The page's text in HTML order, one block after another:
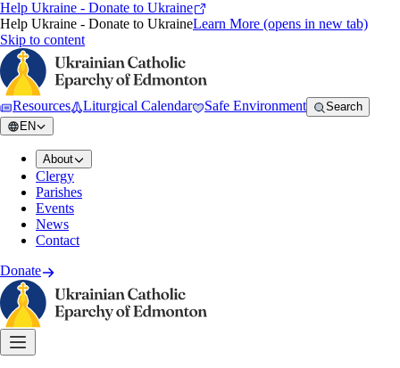
Help Ukraine - Donate to Ukraine
Help Ukraine - Donate to UkraineLearn More (opens in new tab)
Skip to content
Resources Liturgical Calendar Safe Environment
Search
EN
About
Clergy
Parishes
Events
News
Contact
Donate